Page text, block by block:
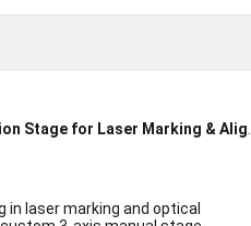
laser marking and optical